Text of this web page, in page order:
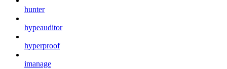
hunter
hypeauditor
hyperproof
imanage